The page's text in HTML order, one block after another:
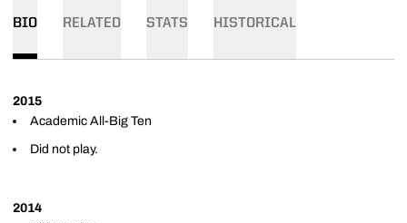
BIO RELATED STATS HISTORICAL
2015
Academic All-Big Ten
Did not play.
2014